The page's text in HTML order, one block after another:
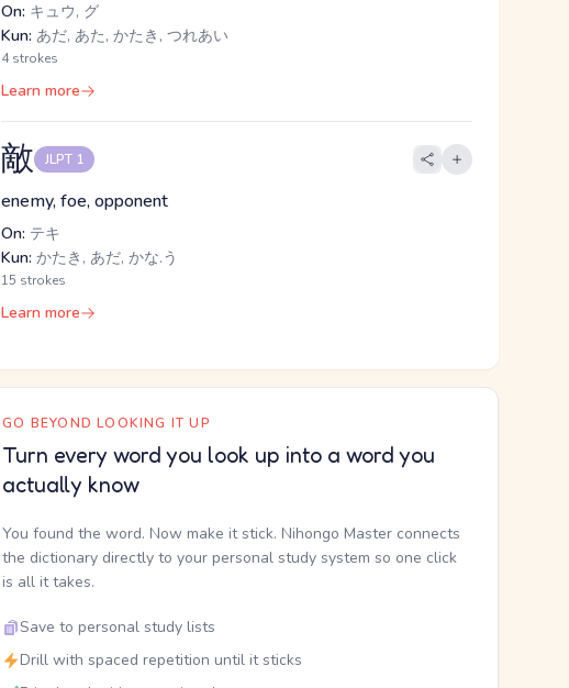
On: キュウ, グ
Kun: あだ, あた, かたき, つれあい
4 strokes
Learn more
敵 JLPT 1
enemy, foe, opponent
On: テキ
Kun: かたき, あだ, かな.う
15 strokes
Learn more
GO BEYOND LOOKING IT UP
Turn every word you look up into a word you
actually know
You found the word. Now make it stick. Nihongo Master connects
the dictionary directly to your personal study system so one click
is all it takes.
Save to personal study lists
Drill with spaced repetition until it sticks